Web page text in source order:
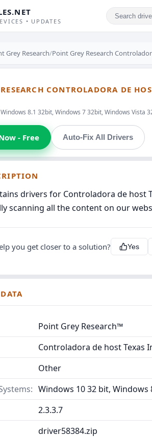
• UPDATES
Grey Research/Point Grey Research
CONTROLADORA DE
8.1 32bit, Windows 7 32bit, Windows Vista
- Free Auto-Fix All Drivers
drivers for Controladora de host
scanning all the content on our
you get closer to a solution? Yes
Point Grey Research™
Controladora de host Texas
Other
Windows 10 32 bit, Windows
2.3.3.7
driver58384.zip